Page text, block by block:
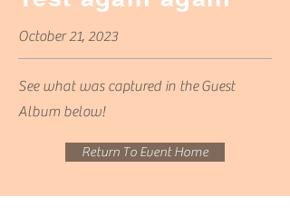
October 21, 2023
See what was captured in theGuest
Album below!
Return To Event Home